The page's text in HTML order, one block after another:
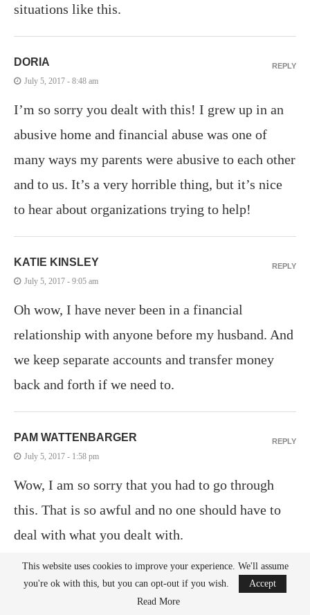
situations like this.
DORIA
July 5, 2017 - 8:48 am
I’m so sorry you dealt with this! I grew up in an
abusive home and financial abuse was one of
many ways my parents were abusive to each other
and to us. It’s a very horrible thing, but it’s nice
to hear about organizations trying to help!
REPLY
KATIE KINSLEY
July 5, 2017 - 9:05 am
Oh wow, I have never been in a financial
relationship with anyone before my husband. And
we keep separate accounts and transfer money
back and forth if we need to.
REPLY
PAM WATTENBARGER
July 5, 2017 - 1:58 pm
Wow, I am so sorry that you had to go through
this. That is so awful and no one should have to
deal with what you dealt with.
REPLY
AMBER MYERS REPLY
This website uses cookies to improve your experience. We'll assume
you're ok with this, but you can opt-out if you wish.
Accept
Read More